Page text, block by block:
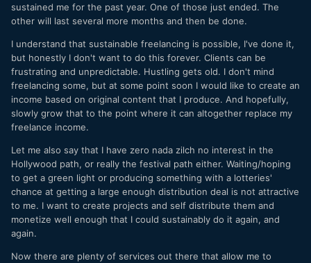
sustained me for the past year. One of those just ended. The
other will last several more months and then be done.
I understand that sustainable freelancing is possible, I've done it,
but honestly I don't want to do this forever. Clients can be
frustrating and unpredictable. Hustling gets old. I don't mind
freelancing some, but at some point soon I would like to create an
income based on original content that I produce. And hopefully,
slowly grow that to the point where it can altogether replace my
freelance income.
Let me also say that I have zero nada zilch no interest in the
Hollywood path, or really the festival path either. Waiting/hoping
to get a green light or producing something with a lotteries'
chance at getting a large enough distribution deal is not attractive
to me. I want to create projects and self distribute them and
monetize well enough that I could sustainably do it again, and
again.
Now there are plenty of services out there that allow me to